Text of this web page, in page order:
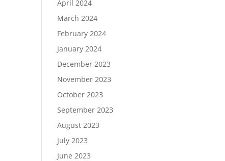
April 2024
March 2024
February 2024
January 2024
December 2023
November 2023
October 2023
September 2023
August 2023
July 2023
June 2023